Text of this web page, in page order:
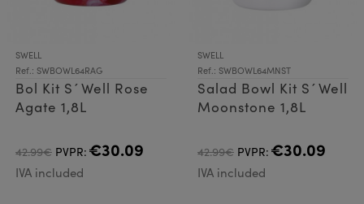
SWELL
Ref.: SWBOWL64RAG
Bol Kit S´Well Rose
Agate 1,8L
42.99€ PVPR: €30.09
IVA included
SWELL
Ref.: SWBOWL64MNST
Salad Bowl Kit S´Well
Moonstone 1,8L
42.99€ PVPR: €30.09
IVA included